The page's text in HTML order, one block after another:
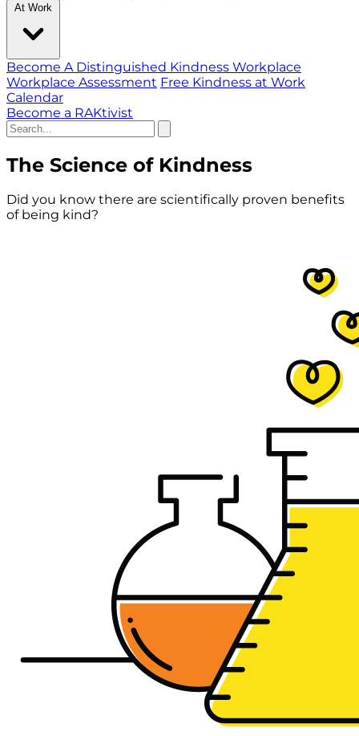
At Work
Become A Distinguished Kindness Workplace
Workplace Assessment Free Kindness at Work
Calendar
Become a RAKtivist
The Science of Kindness
Did you know there are scientifically proven benefits
of being kind?